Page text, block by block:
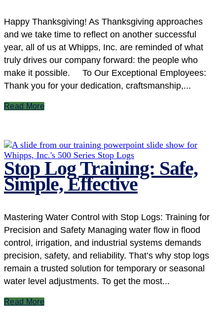
Happy Thanksgiving! As Thanksgiving approaches
and we take time to reflect on another successful
year, all of us at Whipps, Inc. are reminded of what
truly drives our company forward: the people who
make it possible. To Our Exceptional Employees:
Thank you for your dedication, craftsmanship,...
Read More
Stop Log Training: Safe,
Simple, Effective
Mastering Water Control with Stop Logs: Training for
Precision and Safety Managing water flow in flood
control, irrigation, and industrial systems demands
precision, safety, and reliability. That’s why stop logs
remain a trusted solution for temporary or seasonal
water level adjustments. To get the most...
Read More